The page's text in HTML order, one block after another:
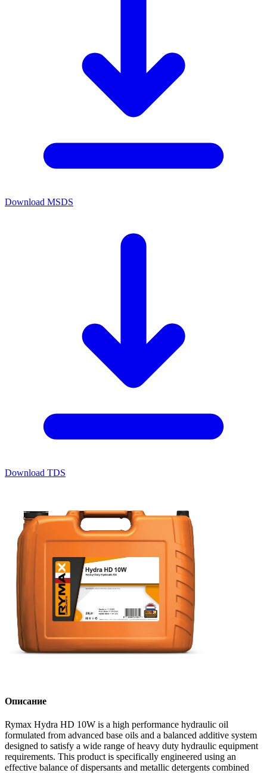
Download MSDS
Download TDS
Описание
Rymax Hydra HD 10W is a high performance hydraulic oil
formulated from advanced base oils and a balanced additive system
designed to satisfy a wide range of heavy duty hydraulic equipment
requirements. This product is specifically engineered using an
effective balance of dispersants and metallic detergents combined